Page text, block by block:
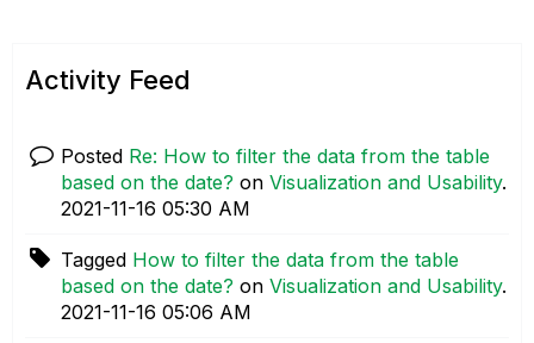
Activity Feed
Posted Re: How to filter the data from the table
based on the date? on Visualization and Usability.
‎2021-11-16 05:30 AM
Tagged How to filter the data from the table
based on the date? on Visualization and Usability.
‎2021-11-16 05:06 AM